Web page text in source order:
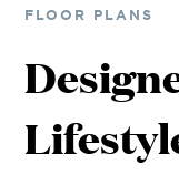
FLOOR PLANS